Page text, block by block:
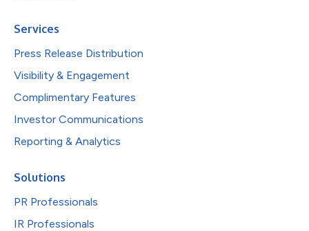
Services
Press Release Distribution
Visibility & Engagement
Complimentary Features
Investor Communications
Reporting & Analytics
Solutions
PR Professionals
IR Professionals